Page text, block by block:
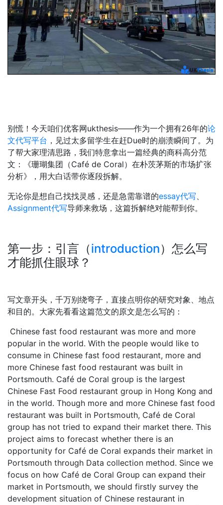
别慌！今天咱们优客网ukthesis——作为一个拥有26年的论
文代写平台 ，见过太多留学生在赶Due时的崩溃瞬间了。为
了帮大家理清思路，我们特意拿出一篇经典的商科高分范
文：《珊瑚集团（Café de Coral）在朴茨茅斯的市场扩张
分析》，用大白话带你逐段拆解。
无论你是想自己找找灵感，还是急需靠谱的essay代写、
Assignment代写导师来救场，这篇拆解绝对能帮到你。
第一步：引言（introduction）怎么写
才能抓住眼球？
写文章开头，千万别绕弯子，直接点明你的研究对象、地点
和目的。大家先看看这篇范文的原文是怎么写的：
Chinese fast food restaurant was more and more
popular in the world. With the people would like to
consume in Chinese fast food restaurant, more and
more Chinese fast food restaurant was built in
Portsmouth. Café de Coral group is the largest
Chinese Fast Food restaurant group in Hong Kong and
in the world. Though more and more Chinese fast food
restaurant was built in Portsmouth, Café de Coral
group has not tried to expand their market there. This
project aims to forecast whether there is an
opportunity for Café de Coral expands their market in
Portsmouth through Data collection method. Since we
focus on how Café de Coral Group can expand their
market in Portsmouth, we should firstly survey the
development situation of Chinese restaurant in